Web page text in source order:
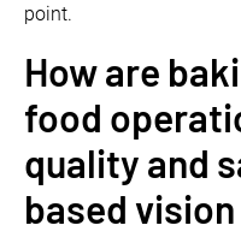
point.
How are
food
quality and
based